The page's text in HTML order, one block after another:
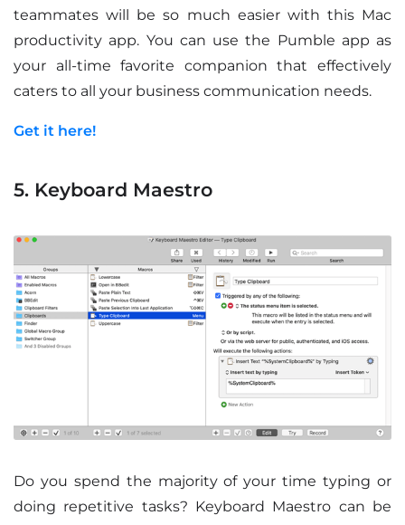
teammates will be so much easier with this Mac
productivity app. You can use the Pumble app as
your all-time favorite companion that effectively
caters to all your business communication needs.
Get it here!
5. Keyboard Maestro
Do you spend the majority of your time typing or
doing repetitive tasks? Keyboard Maestro can be